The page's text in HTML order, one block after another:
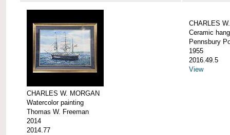
CHARLES W. MORGAN
Watercolor painting
Thomas W. Freeman
2014
2014.77
CHARLES
Ceramic
Pennsbury
1955
2016.49.5
View